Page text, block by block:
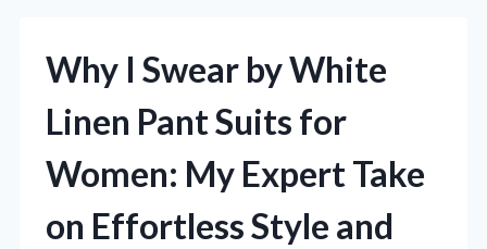
Why I Swear by White
Linen Pant Suits for
Women: My Expert Take
on Effortless Style and